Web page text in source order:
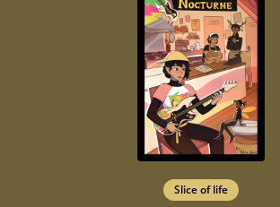
Slice of life